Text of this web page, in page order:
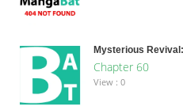
Mysterious
Chapter 60
View : 0